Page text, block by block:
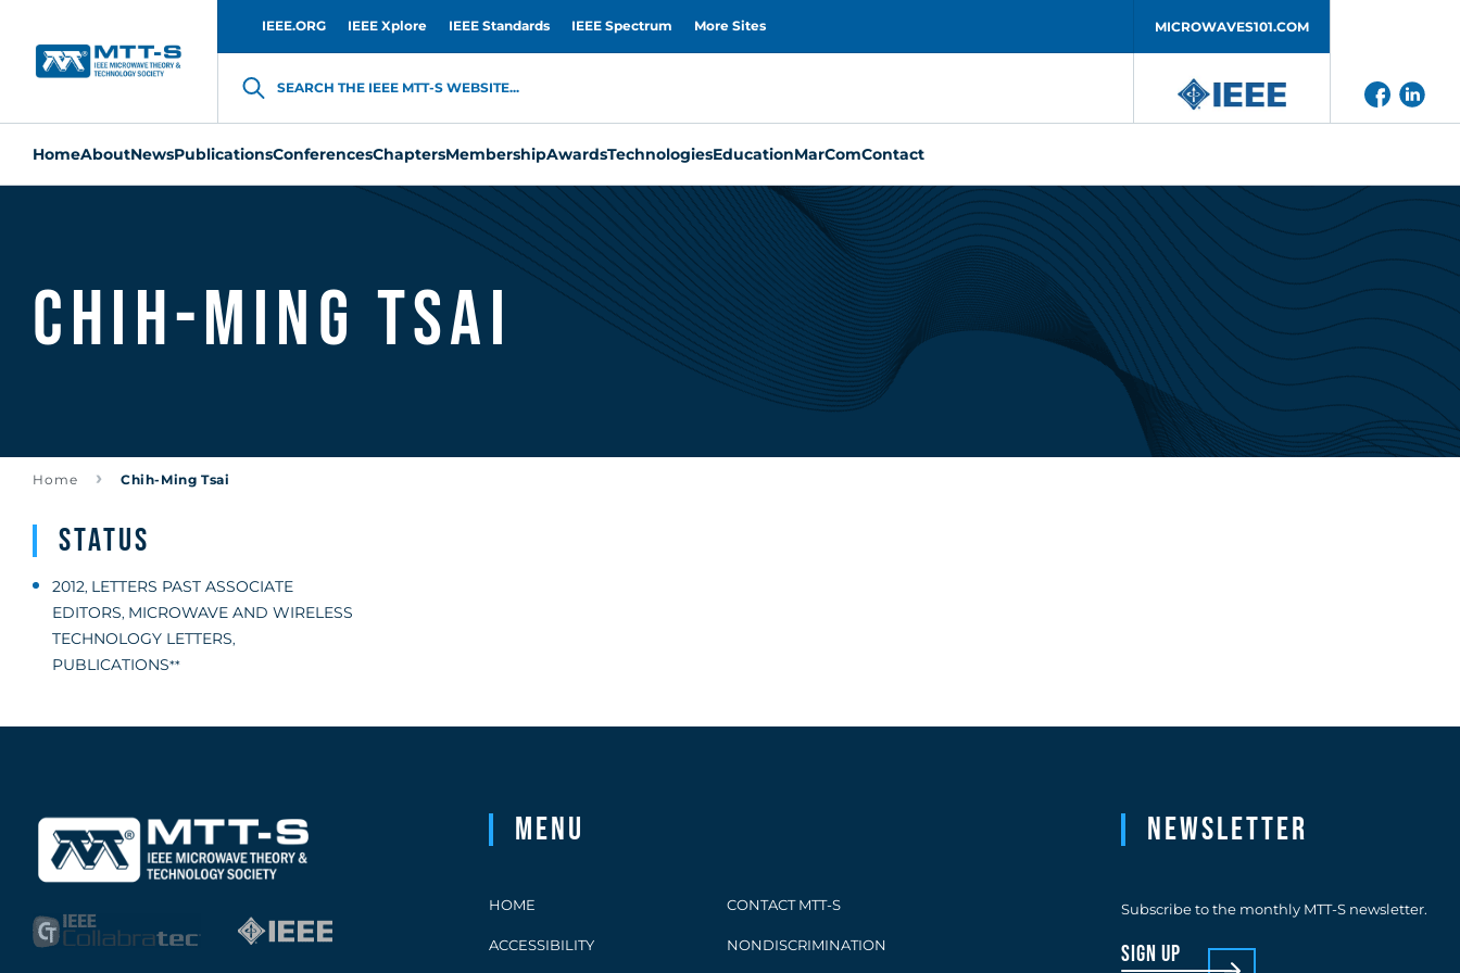
IEEE.ORG IEEE Xplore IEEE Standards IEEE Spectrum More Sites MICROWAVES101.COM
SEARCH THE IEEE MTT-S WEBSITE...
HomeAboutNewsPublicationsConferencesChaptersMembershipAwardsTechnologiesEducationMarComContact
Chih-Ming Tsai
Home Chih-Ming Tsai
Status
2012, LETTERS PAST ASSOCIATE
EDITORS, MICROWAVE AND WIRELESS
TECHNOLOGY LETTERS,
PUBLICATIONS**
Menu
HOME CONTACT MTT-S
ACCESSIBILITY NONDISCRIMINATION
Newsletter
Subscribe to the monthly MTT-S newsletter.
sign up